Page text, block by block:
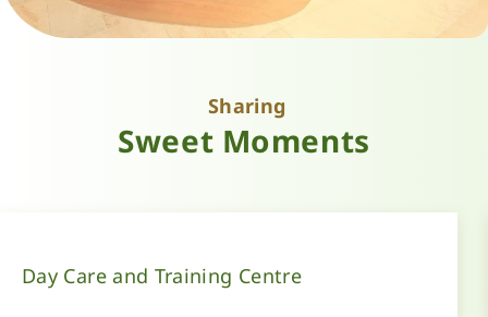
Sharing
Sweet Moments
Day Care and Training Centre